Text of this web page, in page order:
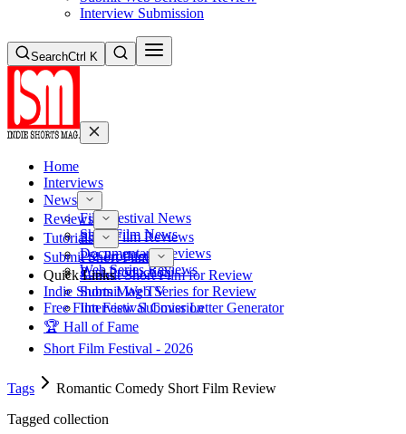
Interview Submission
SearchCtrl K
Home
Interviews
News
Film Festival News
Short Film News
Reviews
Short Film Reviews
Documentary Reviews
Web Series Reviews
Tutorials
Pre-Production
Post-Production
Submit Short Film
Submit Short Film for Review
Submit Web Series for Review
Interview Submission
Quick Links
Indie Shorts Mag TV
Free Film Festival Cover Letter Generator
🏆 Hall of Fame
Short Film Festival - 2026
Tags
Romantic Comedy Short Film Review
Tagged collection